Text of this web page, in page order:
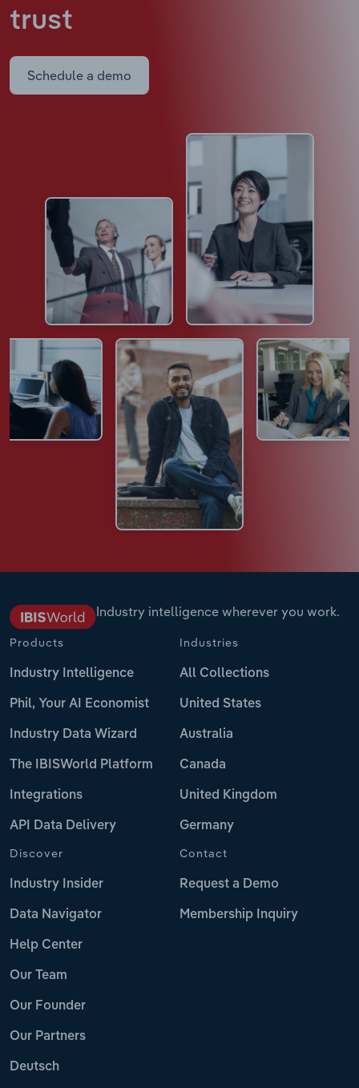
trust
Schedule a demo
Industry intelligence wherever you work.
Products
Industry Intelligence
Phil, Your AI Economist
Industry Data Wizard
The IBISWorld Platform
Integrations
API Data Delivery
Industries
All Collections
United States
Australia
Canada
United Kingdom
Germany
Discover
Industry Insider
Data Navigator
Help Center
Our Team
Our Founder
Our Partners
Deutsch
Contact
Request a Demo
Membership Inquiry